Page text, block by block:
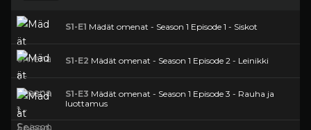
S1-E1 Mädät omenat - Season 1 Episode 1 - Siskot
S1-E2 Mädät omenat - Season 1 Episode 2 - Leinikki
S1-E3 Mädät omenat - Season 1 Episode 3 - Rauha ja
luottamus